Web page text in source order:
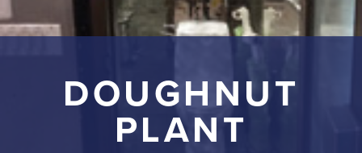
DOUGHNUT
PLANT